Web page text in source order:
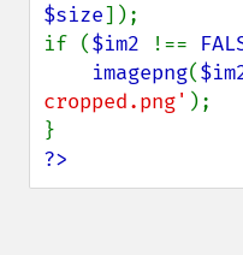
$size]);
if ($im2 !==
imagepng(
cropped.png' );
?>